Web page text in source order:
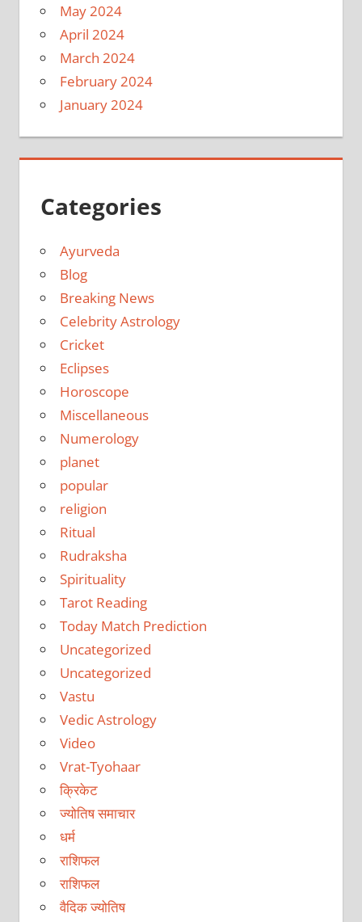
May 2024
April 2024
March 2024
February 2024
January 2024
Categories
Ayurveda
Blog
Breaking News
Celebrity Astrology
Cricket
Eclipses
Horoscope
Miscellaneous
Numerology
planet
popular
religion
Ritual
Rudraksha
Spirituality
Tarot Reading
Today Match Prediction
Uncategorized
Uncategorized
Vastu
Vedic Astrology
Video
Vrat-Tyohaar
क्रिकेट
ज्योतिष समाचार
धर्म
राशिफल
राशिफल
वैदिक ज्योतिष